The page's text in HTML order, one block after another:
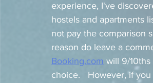
experience, I've
hostels and apartments
not pay the comparison
reason do leave a
Booking.com will 9/
choice.   However, if